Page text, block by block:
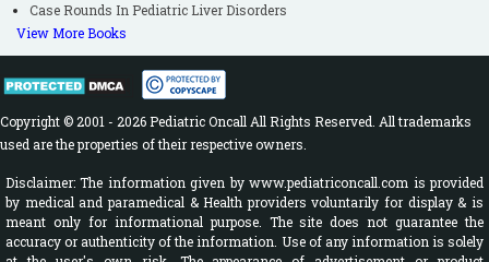
Case Rounds In Pediatric Liver Disorders
View More Books
Copyright © 2001 - 2026 Pediatric Oncall All Rights Reserved. All trademarks
used are the properties of their respective owners.
Disclaimer: The information given by www.pediatriconcall.com is provided
by medical and paramedical & Health providers voluntarily for display & is
meant only for informational purpose. The site does not guarantee the
accuracy or authenticity of the information. Use of any information is solely